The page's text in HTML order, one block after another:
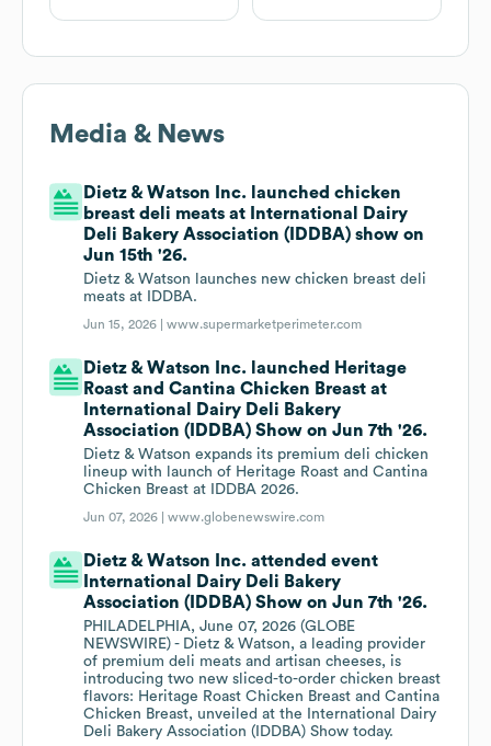
Media & News
Dietz & Watson Inc. launched chicken
breast deli meats at International Dairy
Deli Bakery Association (IDDBA) show on
Jun 15th '26.
Dietz & Watson launches new chicken breast deli
meats at IDDBA.
Jun 15, 2026 |www.supermarketperimeter.com
Dietz & Watson Inc. launched Heritage
Roast and Cantina Chicken Breast at
International Dairy Deli Bakery
Association (IDDBA) Show on Jun 7th '26.
Dietz & Watson expands its premium deli chicken
lineup with launch of Heritage Roast and Cantina
Chicken Breast at IDDBA 2026.
Jun 07, 2026 |www.globenewswire.com
Dietz & Watson Inc. attended event
International Dairy Deli Bakery
Association (IDDBA) Show on Jun 7th '26.
PHILADELPHIA, June 07, 2026 (GLOBE
NEWSWIRE) - Dietz & Watson, a leading provider
of premium deli meats and artisan cheeses, is
introducing two new sliced-to-order chicken breast
flavors: Heritage Roast Chicken Breast and Cantina
Chicken Breast, unveiled at the International Dairy
Deli Bakery Association (IDDBA) Show today.